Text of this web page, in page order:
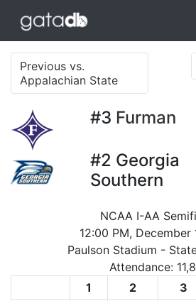
Previous vs.
Appalachian State
#3 Furman
#2 Georgia
Southern
NCAA I-AA
12:00 PM, December
Paulson Stadium -
Attendance:
1
2 3